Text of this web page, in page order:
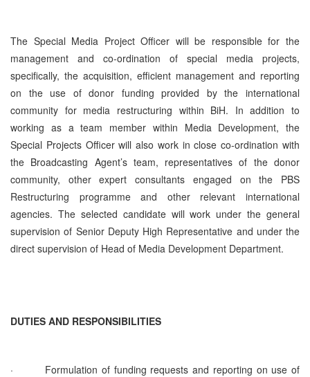
The Special Media Project Officer will be responsible for the
management and co-ordination of special media projects,
specifically, the acquisition, efficient management and reporting
on the use of donor funding provided by the international
community for media restructuring within BiH. In addition to
working as a team member within Media Development, the
Special Projects Officer will also work in close co-ordination with
the Broadcasting Agent’s team, representatives of the donor
community, other expert consultants engaged on the PBS
Restructuring programme and other relevant international
agencies. The selected candidate will work under the general
supervision of Senior Deputy High Representative and under the
direct supervision of Head of Media Development Department.
DUTIES AND RESPONSIBILITIES
·
Formulation of funding requests and reporting on use of